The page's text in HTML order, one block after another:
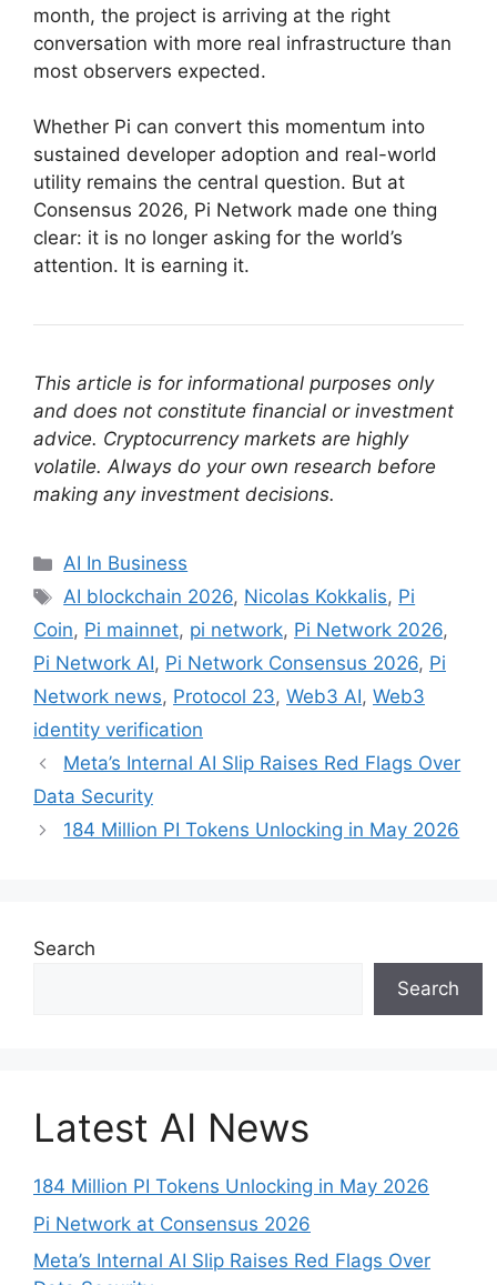
month, the project is arriving at the right
conversation with more real infrastructure than
most observers expected.
Whether Pi can convert this momentum into
sustained developer adoption and real-world
utility remains the central question. But at
Consensus 2026, Pi Network made one thing
clear: it is no longer asking for the world’s
attention. It is earning it.
This article is for informational purposes only
and does not constitute financial or investment
advice. Cryptocurrency markets are highly
volatile. Always do your own research before
making any investment decisions.
Categories
AI In Business
Tags
AI blockchain 2026, Nicolas Kokkalis, Pi
Coin, Pi mainnet, pi network, Pi Network 2026,
Pi Network AI, Pi Network Consensus 2026, Pi
Network news, Protocol 23, Web3 AI, Web3
identity verification
Meta’s Internal AI Slip Raises Red Flags Over
Data Security
184 Million PI Tokens Unlocking in May 2026
Search
Search
Latest AI News
184 Million PI Tokens Unlocking in May 2026
Pi Network at Consensus 2026
Meta’s Internal AI Slip Raises Red Flags Over